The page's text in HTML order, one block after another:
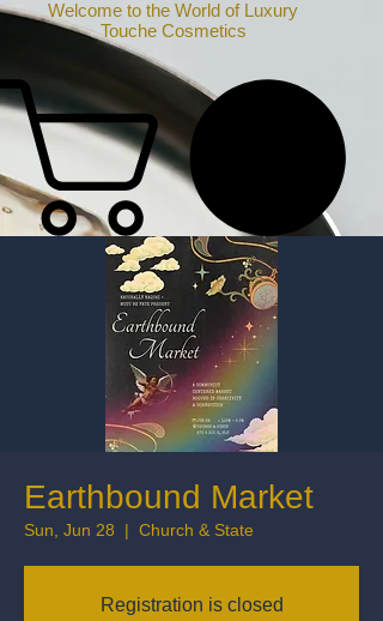
Welcome to the World of Luxury
Touche Cosmetics
Earthbound Market
Sun, Jun 28
  |
Church & State
Registration is closed